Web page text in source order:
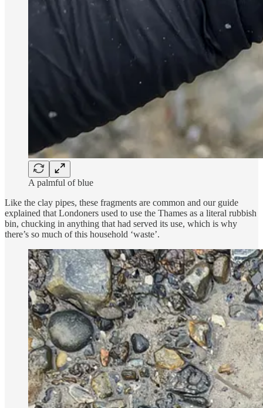
A palmful of blue
Like the clay pipes, these fragments are common and our guide
explained that Londoners used to use the Thames as a literal rubbish
bin, chucking in anything that had served its use, which is why
there’s so much of this household ‘waste’.